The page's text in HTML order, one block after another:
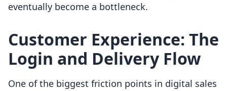
eventually become a bottleneck.
Customer Experience: The
Login and Delivery Flow
One of the biggest friction points in digital sales